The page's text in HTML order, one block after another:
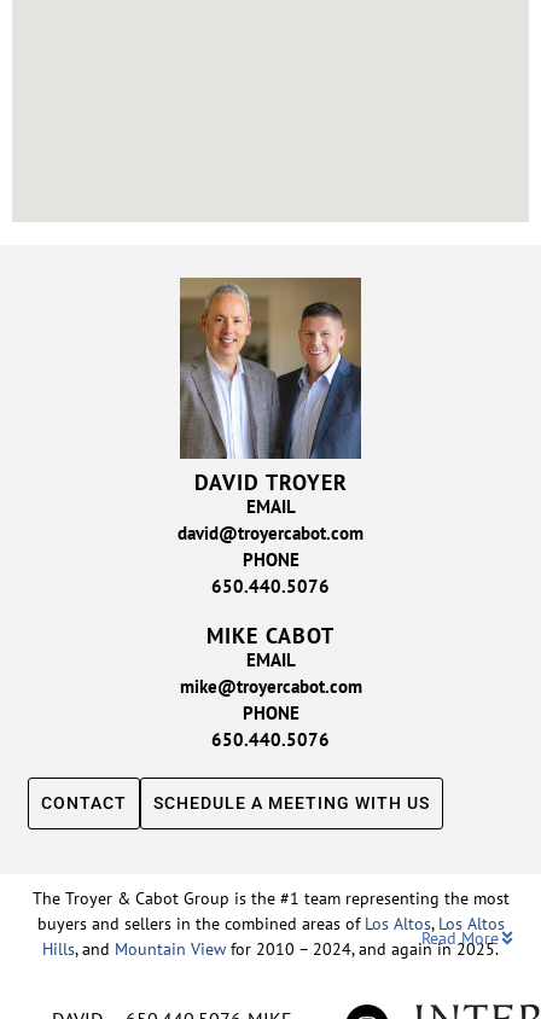
DAVID TROYER
EMAIL
david@troyercabot.com
PHONE
650.440.5076
MIKE CABOT
EMAIL
mike@troyercabot.com
PHONE
650.440.5076
CONTACT SCHEDULE A MEETING WITH US
The Troyer & Cabot Group is the #1 team representing the most
buyers and sellers in the combined areas of Los Altos, Los Altos
Hills, and Mountain View for 2010 – 2024, and again in 2025.
Read More